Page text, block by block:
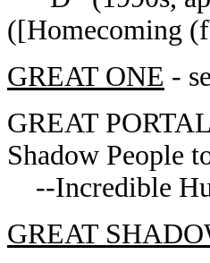
([Homecoming
GREAT ONE -
GREAT
Shadow People
--Incredible
GREAT